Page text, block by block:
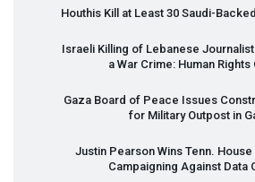
Houthis Kill at Least 30 Saudi-
Israeli Killing of Lebanese Journalist
a War Crime: Human Rights
Gaza Board of Peace Issues
for Military Outpost in
Justin Pearson Wins Tenn.
Campaigning Against Data